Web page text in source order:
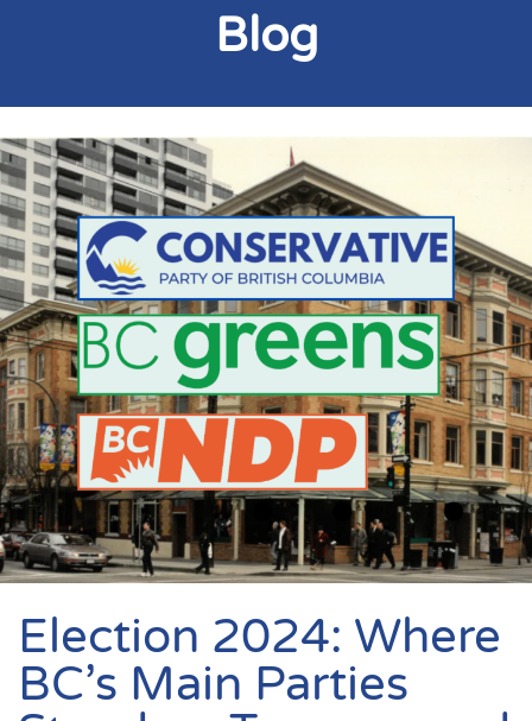
Blog
Election 2024: Where
BC’s Main Parties